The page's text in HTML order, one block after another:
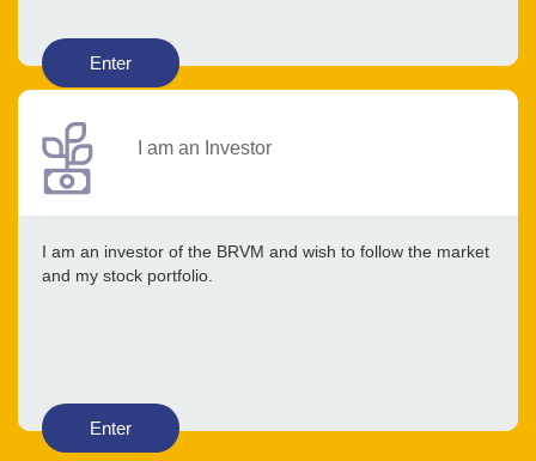
Enter
I am an Investor
I am an investor of the BRVM and wish to follow the market
and my stock portfolio.
Enter